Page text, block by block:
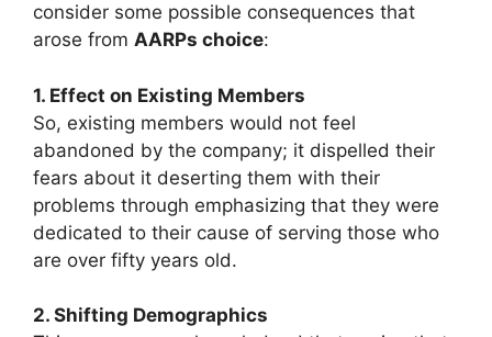
consider some possible consequences that
arose from AARPs choice:
1. Effect on Existing Members
So, existing members would not feel
abandoned by the company; it dispelled their
fears about it deserting them with their
problems through emphasizing that they were
dedicated to their cause of serving those who
are over fifty years old.
2. Shifting Demographics